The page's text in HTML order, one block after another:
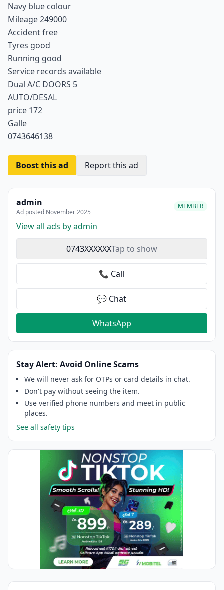
Navy blue colour
Mileage 249000
Accident free
Tyres good
Running good
Service records available
Dual A/C DOORS 5
AUTO/DESAL
price 172
Galle
0743646138
Boost this ad Report this ad
admin
Ad posted November 2025
MEMBER
View all ads by admin
0743XXXXXXTap to show
📞 Call
💬 Chat
WhatsApp
Stay Alert: Avoid Online Scams
We will never ask for OTPs or card details in chat.
Don't pay without seeing the item.
Use verified phone numbers and meet in public
places.
See all safety tips